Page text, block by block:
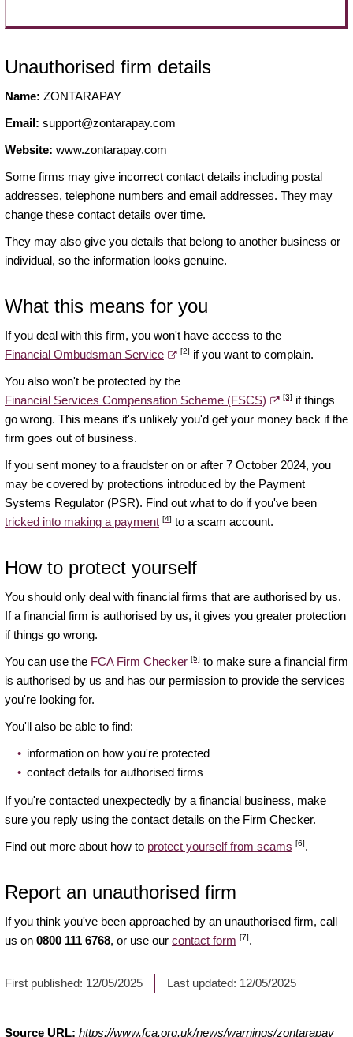
Unauthorised firm details
Name: ZONTARAPAY
Email: support@zontarapay.com
Website: www.zontarapay.com
Some firms may give incorrect contact details including postal
addresses, telephone numbers and email addresses. They may
change these contact details over time.
They may also give you details that belong to another business or
individual, so the information looks genuine.
What this means for you
If you deal with this firm, you won't have access to the
Financial Ombudsman Service
[2] if you want to complain.
You also won't be protected by the
Financial Services Compensation Scheme (FSCS)
[3] if things
go wrong. This means it's unlikely you'd get your money back if the
firm goes out of business.
If you sent money to a fraudster on or after 7 October 2024, you
may be covered by protections introduced by the Payment
Systems Regulator (PSR). Find out what to do if you've been
tricked into making a payment [4] to a scam account.
How to protect yourself
You should only deal with financial firms that are authorised by us.
If a financial firm is authorised by us, it gives you greater protection
if things go wrong.
You can use the FCA Firm Checker [5] to make sure a financial firm
is authorised by us and has our permission to provide the services
you're looking for.
You'll also be able to find:
information on how you're protected
contact details for authorised firms
If you're contacted unexpectedly by a financial business, make
sure you reply using the contact details on the Firm Checker.
Find out more about how to protect yourself from scams [6].
Report an unauthorised firm
If you think you've been approached by an unauthorised firm, call
us on 0800 111 6768, or use our contact form [7].
First published: 12/05/2025 Last updated: 12/05/2025
Source URL: https://www.fca.org.uk/news/warnings/zontarapay